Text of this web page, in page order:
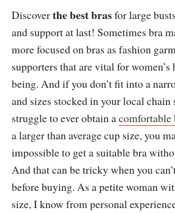
Discoverthe best brasfor large
and support at last! Sometimes bra
more focused on bras as fashion
supporters that are vital for
being. And if you don’t fit into a
and sizes stocked in your local chain
struggle to ever obtain acomfortable
a larger than average cup size, you
impossible to get a suitable bra
And that can be tricky when you
before buying. As a petite woman
size, I know from personal